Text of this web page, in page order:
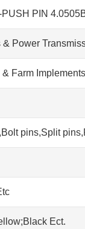
PIN
& Power
& Farm Implements
pins,Split
Ect.